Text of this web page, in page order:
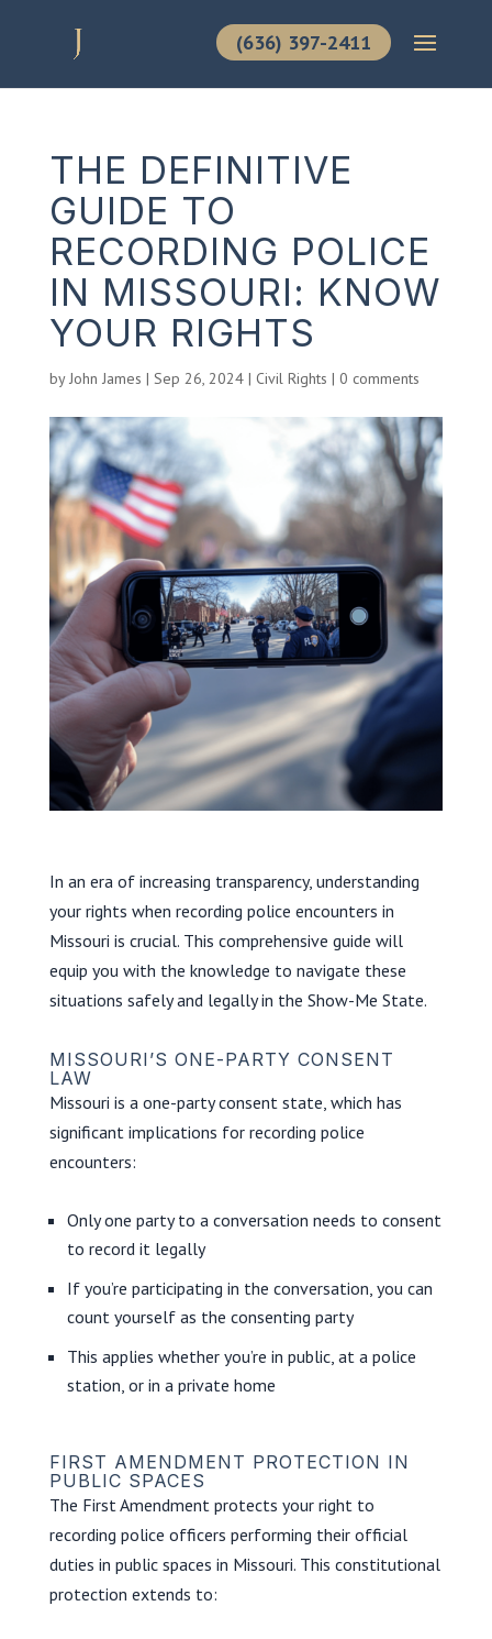
(636) 397-2411
THE DEFINITIVE
GUIDE TO
RECORDING POLICE
IN MISSOURI: KNOW
YOUR RIGHTS
byJohn James | Sep 26, 2024| Civil Rights | 0 comments
In an era of increasing transparency, understanding
your rights when recording police encounters in
Missouri is crucial. This comprehensive guide will
equip you with the knowledge to navigate these
situations safely and legally in the Show-Me State.
MISSOURI’S ONE-PARTY CONSENT
LAW
Missouri is a one-party consent state, which has
significant implications for recording police
encounters:
Only one party to a conversation needs to consent
to record it legally
If you’re participating in the conversation, you can
count yourself as the consenting party
This applies whether you’re in public, at a police
station, or in a private home
FIRST AMENDMENT PROTECTION IN
PUBLIC SPACES
The First Amendment protects your right to
recording police officers performing their official
duties in public spaces in Missouri. This constitutional
protection extends to: